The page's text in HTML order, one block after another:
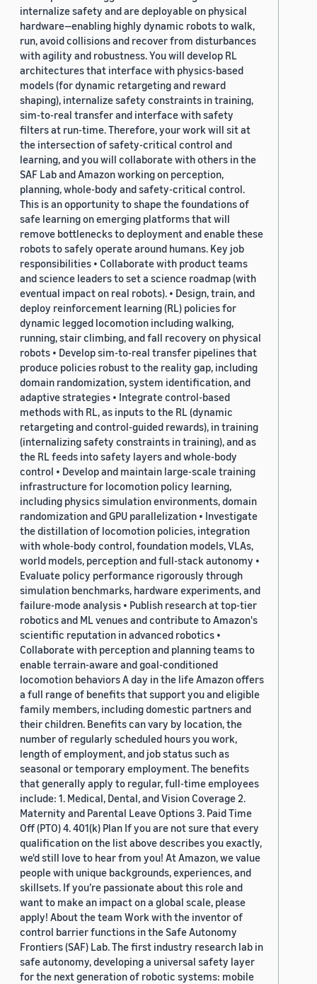
internalize safety and are deployable on physical
hardware—enabling highly dynamic robots to walk,
run, avoid collisions and recover from disturbances
with agility and robustness. You will develop RL
architectures that interface with physics-based
models (for dynamic retargeting and reward
shaping), internalize safety constraints in training,
sim-to-real transfer and interface with safety
filters at run-time. Therefore, your work will sit at
the intersection of safety-critical control and
learning, and you will collaborate with others in the
SAF Lab and Amazon working on perception,
planning, whole-body and safety-critical control.
This is an opportunity to shape the foundations of
safe learning on emerging platforms that will
remove bottlenecks to deployment and enable these
robots to safely operate around humans. Key job
responsibilities • Collaborate with product teams
and science leaders to set a science roadmap (with
eventual impact on real robots). • Design, train, and
deploy reinforcement learning (RL) policies for
dynamic legged locomotion including walking,
running, stair climbing, and fall recovery on physical
robots • Develop sim-to-real transfer pipelines that
produce policies robust to the reality gap, including
domain randomization, system identification, and
adaptive strategies • Integrate control-based
methods with RL, as inputs to the RL (dynamic
retargeting and control-guided rewards), in training
(internalizing safety constraints in training), and as
the RL feeds into safety layers and whole-body
control • Develop and maintain large-scale training
infrastructure for locomotion policy learning,
including physics simulation environments, domain
randomization and GPU parallelization • Investigate
the distillation of locomotion policies, integration
with whole-body control, foundation models, VLAs,
world models, perception and full-stack autonomy •
Evaluate policy performance rigorously through
simulation benchmarks, hardware experiments, and
failure-mode analysis • Publish research at top-tier
robotics and ML venues and contribute to Amazon's
scientific reputation in advanced robotics •
Collaborate with perception and planning teams to
enable terrain-aware and goal-conditioned
locomotion behaviors A day in the life Amazon offers
a full range of benefits that support you and eligible
family members, including domestic partners and
their children. Benefits can vary by location, the
number of regularly scheduled hours you work,
length of employment, and job status such as
seasonal or temporary employment. The benefits
that generally apply to regular, full-time employees
include: 1. Medical, Dental, and Vision Coverage 2.
Maternity and Parental Leave Options 3. Paid Time
Off (PTO) 4. 401(k) Plan If you are not sure that every
qualification on the list above describes you exactly,
we'd still love to hear from you! At Amazon, we value
people with unique backgrounds, experiences, and
skillsets. If you’re passionate about this role and
want to make an impact on a global scale, please
apply! About the team Work with the inventor of
control barrier functions in the Safe Autonomy
Frontiers (SAF) Lab. The first industry research lab in
safe autonomy, developing a universal safety layer
for the next generation of robotic systems: mobile